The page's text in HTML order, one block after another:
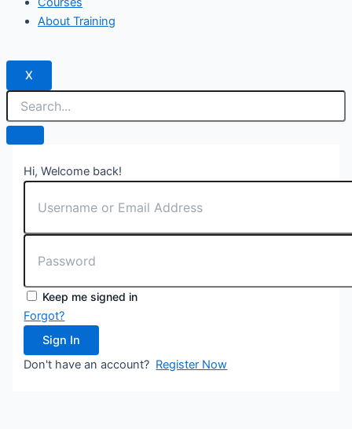
About Training
X
Hi, Welcome back!
Keep me signed in
Forgot?
Sign In
Don't have an account? Register Now